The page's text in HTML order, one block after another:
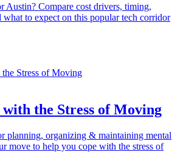
Austin? Compare cost drivers, timing,
what to expect on this popular tech corridor
the Stress of Moving
planning, organizing & maintaining mental
move to help you cope with the stress of